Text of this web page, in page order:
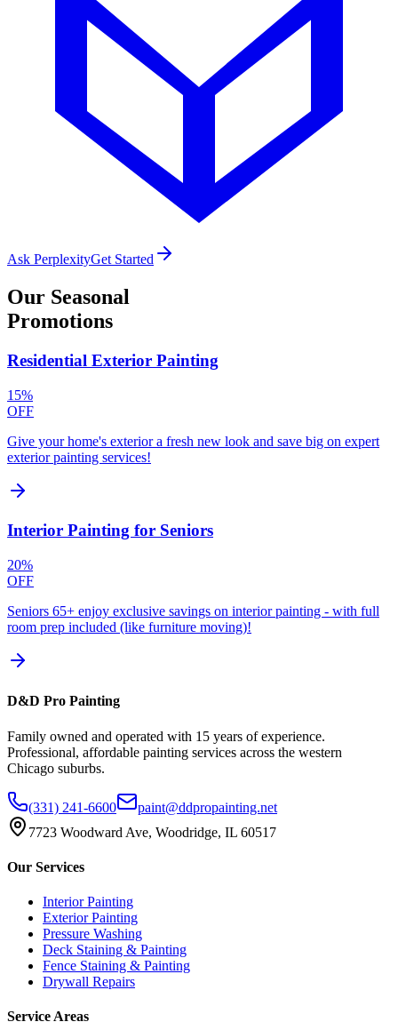
Ask PerplexityGet Started
Our Seasonal
Promotions
Residential Exterior Painting
15%
OFF
Give your home's exterior a fresh new look and save big on expert
exterior painting services!
Interior Painting for Seniors
20%
OFF
Seniors 65+ enjoy exclusive savings on interior painting - with full
room prep included (like furniture moving)!
D&D Pro Painting
Family owned and operated with 15 years of experience.
Professional, affordable painting services across the western
Chicago suburbs.
(331) 241-6600
paint@ddpropainting.net
7723 Woodward Ave, Woodridge, IL 60517
Our Services
Interior Painting
Exterior Painting
Pressure Washing
Deck Staining & Painting
Fence Staining & Painting
Drywall Repairs
Service Areas